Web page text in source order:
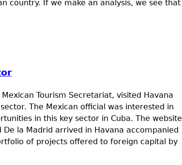
country. If we make an analysis, we see that
Tourism Secretariat, visited Havana
The Mexican official was interested in
in this key sector in Cuba. The website
la Madrid arrived in Havana accompanied
of projects offered to foreign capital by